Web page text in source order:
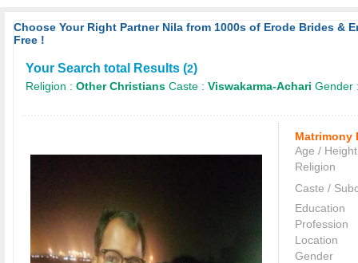
Choose Your Right Partner Nila from 1000s of Erode Brides &
Free !
Your Search total Results (2)
Religion : Other Christians Caste : Viswakarma-Achari Gender
Matrimony
Age / Height
Religion
Caste /
Education
Profession
Location
Gender